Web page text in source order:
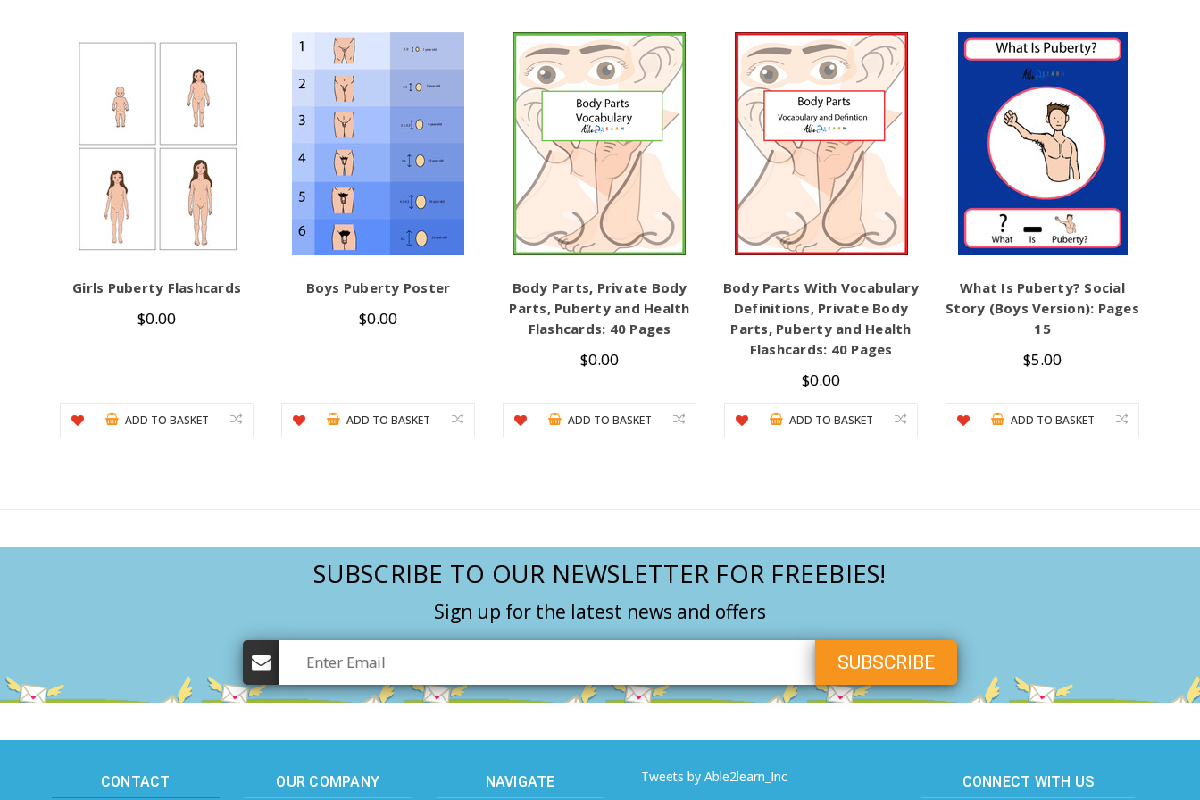
Girls Puberty Flashcards
$0.00
ADD TO BASKET
Boys Puberty Poster
$0.00
ADD TO BASKET
Body Parts, Private Body
Parts, Puberty and Health
Flashcards: 40 Pages
$0.00
ADD TO BASKET
Body Parts With Vocabulary
Definitions, Private Body
Parts, Puberty and Health
Flashcards: 40 Pages
$0.00
ADD TO BASKET
What Is Puberty? Social
Story (Boys Version): Pages
15
$5.00
ADD TO BASKET
SUBSCRIBE TO OUR NEWSLETTER FOR FREEBIES!
Sign up for the latest news and offers
CONTACT OUR COMPANY NAVIGATE Tweets by Able2learn_Inc CONNECT WITH US